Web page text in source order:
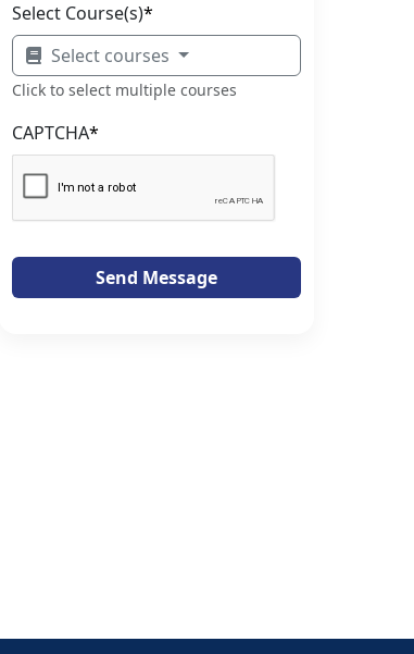
Select Course(s)*
Select courses
Click to select multiple courses
CAPTCHA*
Send Message